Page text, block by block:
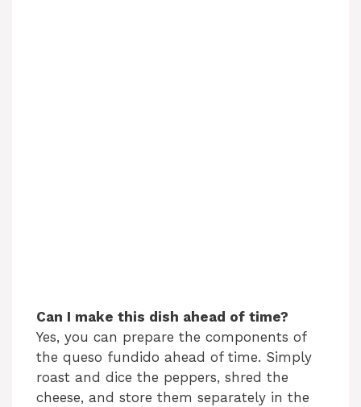
Can I make this dish ahead of time?
Yes, you can prepare the components of
the queso fundido ahead of time. Simply
roast and dice the peppers, shred the
cheese, and store them separately in the